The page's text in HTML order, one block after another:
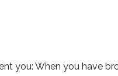
you: When you have